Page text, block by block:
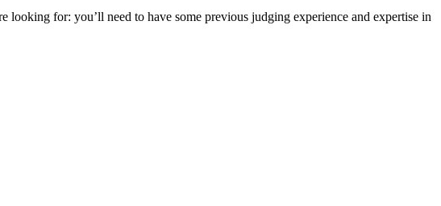
looking for: you’ll need to have some previous judging experience and expertise in